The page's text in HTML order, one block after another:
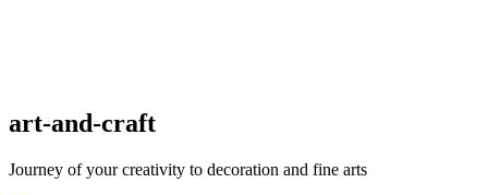
art-and-craft
Journey of your creativity to decoration and fine arts